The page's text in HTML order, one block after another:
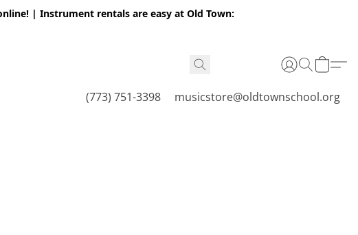
| Instrument rentals are easy at Old Town:
(773) 751-3398 musicstore@oldtownschool.org